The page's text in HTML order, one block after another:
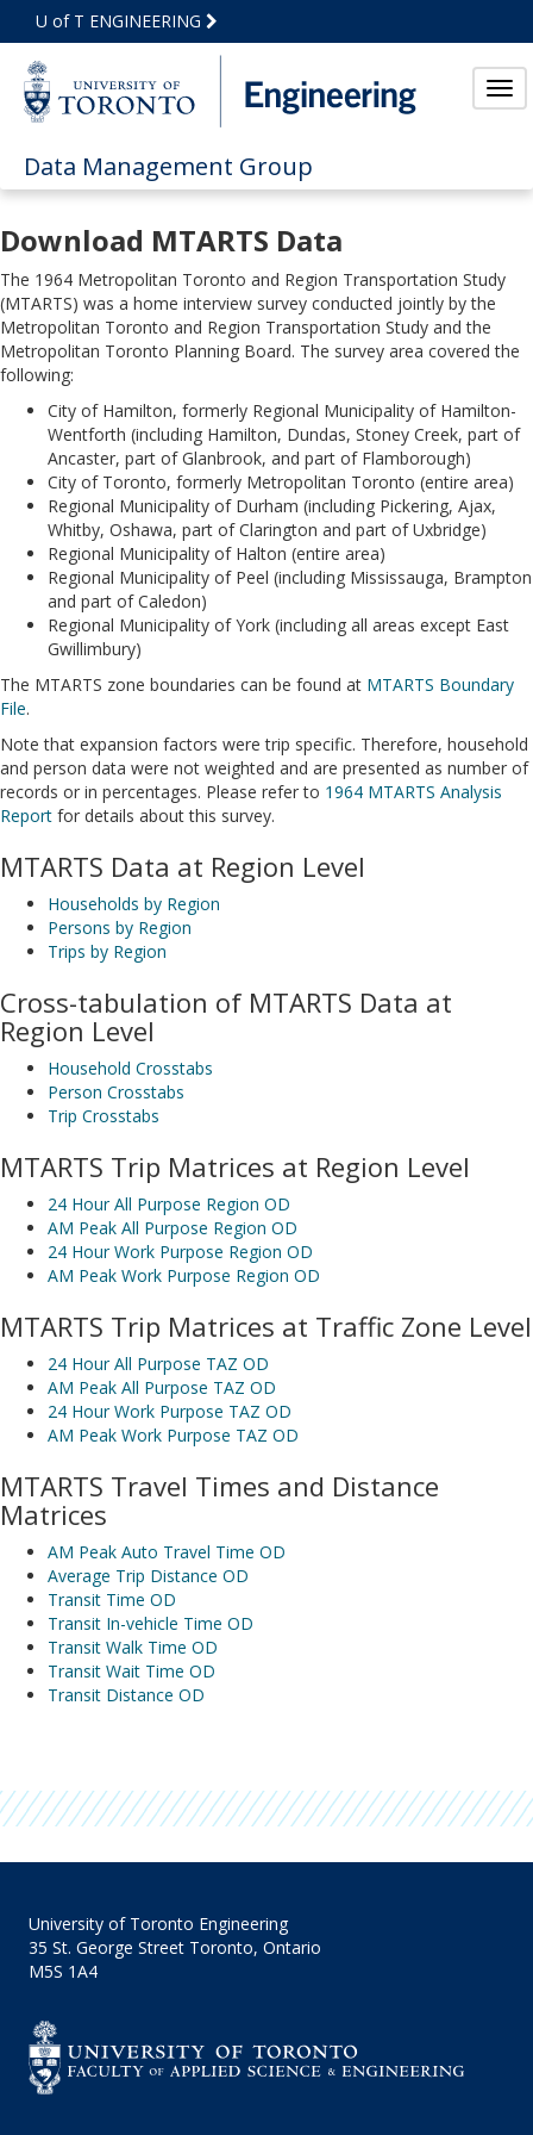
Main
Content
U of T ENGINEERING
Data Management Group
Download MTARTS Data
The 1964 Metropolitan Toronto and Region Transportation Study
(MTARTS) was a home interview survey conducted jointly by the
Metropolitan Toronto and Region Transportation Study and the
Metropolitan Toronto Planning Board. The survey area covered the
following:
City of Hamilton, formerly Regional Municipality of Hamilton-
Wentforth (including Hamilton, Dundas, Stoney Creek, part of
Ancaster, part of Glanbrook, and part of Flamborough)
City of Toronto, formerly Metropolitan Toronto (entire area)
Regional Municipality of Durham (including Pickering, Ajax,
Whitby, Oshawa, part of Clarington and part of Uxbridge)
Regional Municipality of Halton (entire area)
Regional Municipality of Peel (including Mississauga, Brampton
and part of Caledon)
Regional Municipality of York (including all areas except East
Gwillimbury)
The MTARTS zone boundaries can be found at MTARTS Boundary
File.
Note that expansion factors were trip specific. Therefore, household
and person data were not weighted and are presented as number of
records or in percentages. Please refer to 1964 MTARTS Analysis
Report for details about this survey.
MTARTS Data at Region Level
Households by Region
Persons by Region
Trips by Region
Cross-tabulation of MTARTS Data at
Region Level
Household Crosstabs
Person Crosstabs
Trip Crosstabs
MTARTS Trip Matrices at Region Level
24 Hour All Purpose Region OD
AM Peak All Purpose Region OD
24 Hour Work Purpose Region OD
AM Peak Work Purpose Region OD
MTARTS Trip Matrices at Traffic Zone Level
24 Hour All Purpose TAZ OD
AM Peak All Purpose TAZ OD
24 Hour Work Purpose TAZ OD
AM Peak Work Purpose TAZ OD
MTARTS Travel Times and Distance
Matrices
AM Peak Auto Travel Time OD
Average Trip Distance OD
Transit Time OD
Transit In-vehicle Time OD
Transit Walk Time OD
Transit Wait Time OD
Transit Distance OD
University of Toronto Engineering
35 St. George Street Toronto, Ontario
M5S 1A4